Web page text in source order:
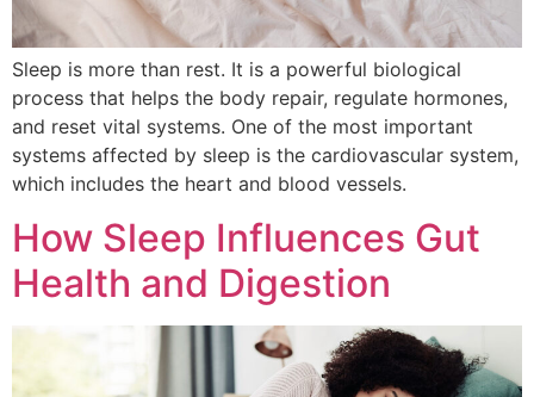
Sleep is more than rest. It is a powerful biological
process that helps the body repair, regulate hormones,
and reset vital systems. One of the most important
systems affected by sleep is the cardiovascular system,
which includes the heart and blood vessels.
How Sleep Influences Gut
Health and Digestion